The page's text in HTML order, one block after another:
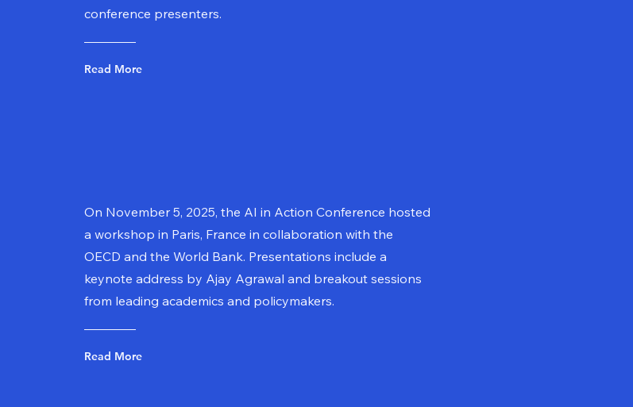
conference presenters.
Read More
On November 5, 2025, the AI in Action Conference hosted
a workshop in Paris, France in collaboration with the
OECD and the World Bank. Presentations include a
keynote address by Ajay Agrawal and breakout sessions
from leading academics and policymakers.
Read More